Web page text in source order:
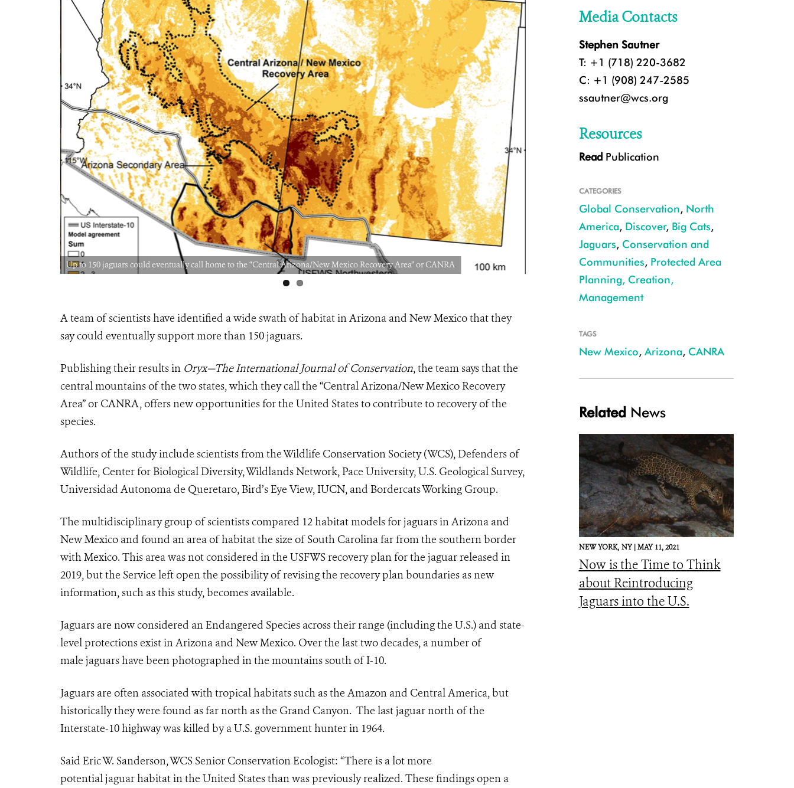
Up to 150 jaguars could eventually call home to the “Central Arizona/New Mexico Recovery Area” or CANRA Camera trap jaguar southern Arizona CREDIT USFWS UA
A team of scientists have identified a wide swath of habitat in Arizona and New Mexico that they
say could eventually support more than 150 jaguars.
Publishing their results in Oryx—The International Journal of Conservation, the team says that the
central mountains of the two states, which they call the “Central Arizona/New Mexico Recovery
Area” or CANRA, offers new opportunities for the United States to contribute to recovery of the
species.
Authors of the study include scientists from the Wildlife Conservation Society (WCS), Defenders of
Wildlife, Center for Biological Diversity, Wildlands Network, Pace University, U.S. Geological Survey,
Universidad Autonoma de Queretaro, Bird’s Eye View, IUCN, and Bordercats Working Group.
The multidisciplinary group of scientists compared 12 habitat models forjaguars in Arizona and
New Mexico and found an area of habitat the size of South Carolina far from the southern border
with Mexico. This area was not considered in the USFWS recovery plan for the jaguarreleased in
2019, but the Service left open the possibility of revising the recovery plan boundaries as new
information, such as this study, becomes available.
Jaguars are now considered an Endangered Species across their range (including the U.S.) and state-
level protections exist in Arizona and New Mexico. Over the last two decades, a number of
male jaguars have been photographed in the mountains south of I-10.
Jaguars are often associated with tropical habitats such as the Amazon and Central America, but
historically they were found as far north as the Grand Canyon. The lastjaguarnorth of the
Interstate-10 highway was killed by a U.S. government hunter in 1964.
Said Eric W. Sanderson, WCS Senior Conservation Ecologist: “There is a lot more
potentialjaguarhabitat in the United States than was previously realized. These findingsopen a
Media Contacts
Stephen Sautner
T: +1 (718) 220-3682
C: +1 (908) 247-2585
ssautner@wcs.org
Resources
Read Publication
CATEGORIES
Global Conservation, North
America, Discover, Big Cats,
Jaguars, Conservation and
Communities, Protected Area
Planning, Creation,
Management
TAGS
New Mexico, Arizona, CANRA
Related News
NEW YORK, NY |MAY 11, 2021
Now is the Time to Think
about Reintroducing
Jaguars into the U.S.